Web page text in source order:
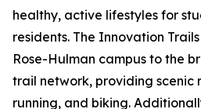
healthy, active lifestyles for
residents. The Innovation
Rose-Hulman campus to the
trail network, providing scenic
running, and biking.